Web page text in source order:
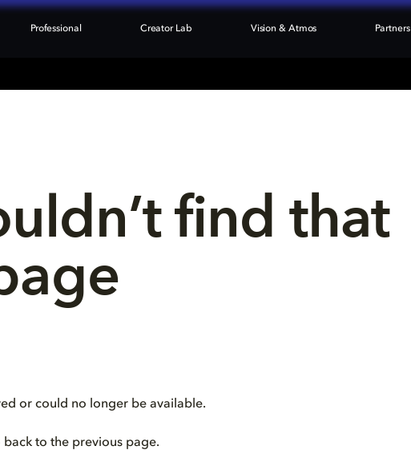
Professional Creator Lab Vision & Atmos Partners
find that
or could no longer be available.
back to the previous page.